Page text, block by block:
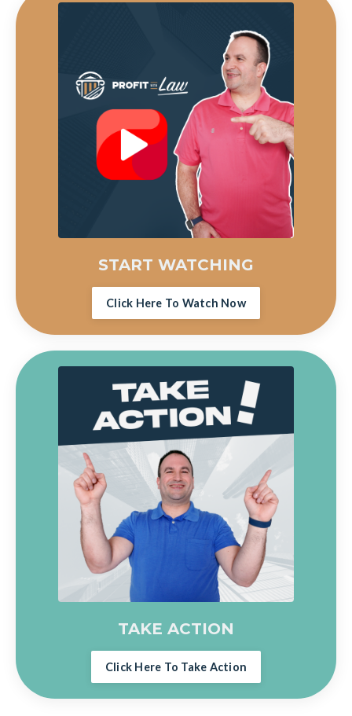
START WATCHING
Click Here To Watch Now
TAKE ACTION
Click Here To Take Action